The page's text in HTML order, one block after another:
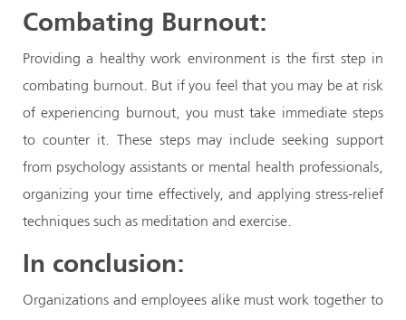
Combating Burnout:
Providing a healthy work environment is the first step in
combating burnout. But if you feel that you may be at risk
of experiencing burnout, you must take immediate steps
to counter it. These steps may include seeking support
from psychology assistants or mental health professionals,
organizing your time effectively, and applying stress-relief
techniques such as meditation and exercise.
In conclusion:
Organizations and employees alike must work together to